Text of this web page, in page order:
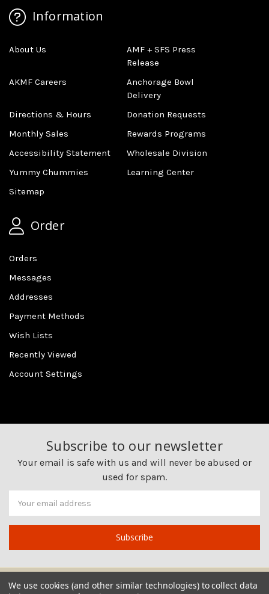
Information
About Us
AMF + SFS Press
Release
AKMF Careers
Anchorage Bowl
Delivery
Directions & Hours
Donation Requests
Monthly Sales
Rewards Programs
Accessibility Statement
Wholesale Division
Yummy Chummies
Learning Center
Sitemap
Order
Orders
Messages
Addresses
Payment Methods
Wish Lists
Recently Viewed
Account Settings
Subscribe to our newsletter
Your email is safe with us and will never be abused or
used for spam.
Newsletter
Email
Address
We use cookies (and other similar technologies) to collect data